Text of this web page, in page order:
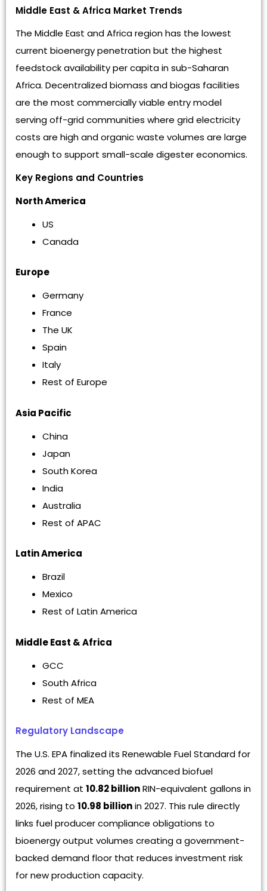
Middle East & Africa Market Trends
The Middle East and Africa region has the lowest
current bioenergy penetration but the highest
feedstock availability per capita in sub-Saharan
Africa. Decentralized biomass and biogas facilities
are the most commercially viable entry model
serving off-grid communities where grid electricity
costs are high and organic waste volumes are large
enough to support small-scale digester economics.
Key Regions and Countries
North America
US
Canada
Europe
Germany
France
The UK
Spain
Italy
Rest of Europe
Asia Pacific
China
Japan
South Korea
India
Australia
Rest of APAC
Latin America
Brazil
Mexico
Rest of Latin America
Middle East & Africa
GCC
South Africa
Rest of MEA
Regulatory Landscape
The U.S. EPA finalized its Renewable Fuel Standard for
2026 and 2027, setting the advanced biofuel
requirement at 10.82 billionRIN-equivalent gallons in
2026, rising to 10.98 billionin 2027. This rule directly
links fuel producer compliance obligations to
bioenergy output volumes creating a government-
backed demand floor that reduces investment risk
for new production capacity.